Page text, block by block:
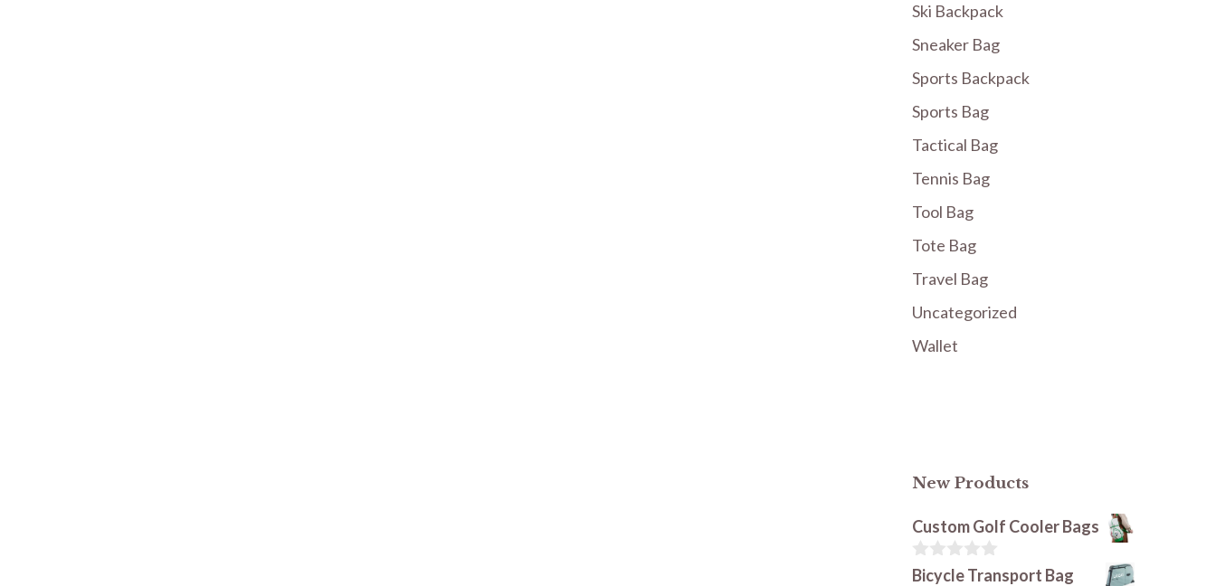
Ski Backpack
Sneaker Bag
Sports Backpack
Sports Bag
Tactical Bag
Tennis Bag
Tool Bag
Tote Bag
Travel Bag
Uncategorized
Wallet
New Products
Custom Golf Cooler Bags
0
Bicycle Transport Bag